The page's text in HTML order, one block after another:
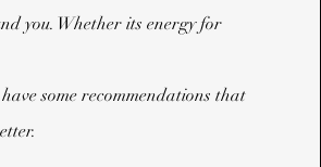
you. Whether its energy for
some recommendations that